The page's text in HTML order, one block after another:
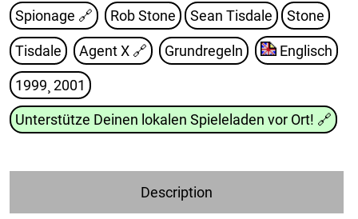
Spionage 🔗 Rob Stone Sean Tisdale Stone
Tisdale Agent X 🔗 Grundregeln Englisch
1999¸ 2001
Unterstütze Deinen lokalen Spieleladen vor Ort! 🔗
Description